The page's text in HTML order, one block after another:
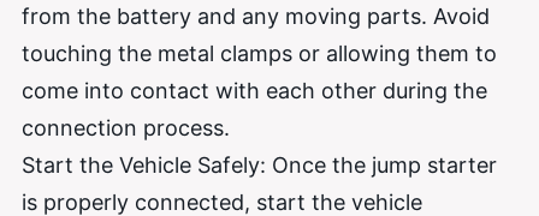
from the battery and any moving parts. Avoid
touching the metal clamps or allowing them to
come into contact with each other during the
connection process.
Start the Vehicle Safely: Once the jump starter
is properly connected, start the vehicle